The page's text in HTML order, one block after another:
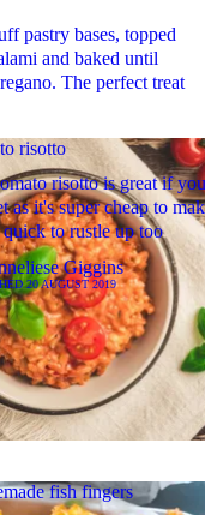
pastry bases, topped
and baked until
The perfect treat
risotto
risotto is great if
as it's super cheap to
to rustle up too
Giggins
20 AUGUST 2019
fish fingers